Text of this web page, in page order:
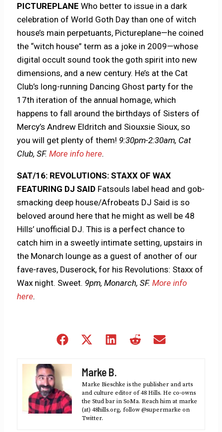
PICTUREPLANE Who better to issue in a dark
celebration of World Goth Day than one of witch
house’s main perpetuants, Pictureplane—he coined
the “witch house” term as a joke in 2009—whose
digital occult sound took the goth spirit into new
dimensions, and a new century. He’s at the Cat
Club’s long-running Dancing Ghost party for the
17th iteration of the annual homage, which
happens to fall around the birthdays of Sisters of
Mercy’s Andrew Eldritch and Siouxsie Sioux, so
you will get plenty of them! 9:30pm-2:30am, Cat
Club, SF.More info here.
SAT/16: REVOLUTIONS: STAXX OF WAX
FEATURING DJ SAID Fatsouls label head and gob-
smacking deep house/Afrobeats DJ Said is so
beloved around here that he might as well be 48
Hills’ unofficial DJ. This is a perfect chance to
catch him in a sweetly intimate setting, upstairs in
the Monarch lounge as a guest of another of our
fave-raves, Duserock, for his Revolutions: Staxx of
Wax night. Sweet. 9pm, Monarch, SF.More info
here.
Share
Share
(Twitter)
Share
Share
Marke B.
Marke Bieschke is the publisher and arts
and culture editor of 48 Hills. He co-owns
the Stud bar in SoMa. Reach him at marke
(at) 48hills.org, follow @supermarke on
Twitter.